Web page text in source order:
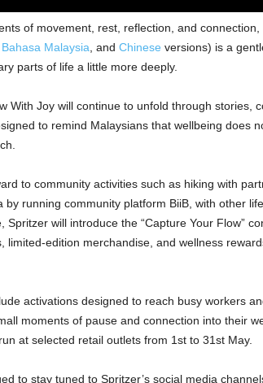
of movement, rest, reflection, and connection,
Bahasa Malaysia , and Chinese versions) is a
parts of life a little more deeply.
With Joy will continue to unfold through stories,
to remind Malaysians that wellbeing does
to community activities such as hiking with
by running community platform BiiB, with other
Spritzer will introduce the “Capture Your Flow”
limited-edition merchandise, and wellness
activations designed to reach busy workers
moments of pause and connection into their
at selected retail outlets from 1st to 31st May.
to stay tuned to Spritzer’s social media